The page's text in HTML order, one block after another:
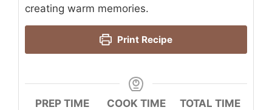
creating warm memories.
Print Recipe
PREP TIME
COOK TIME
TOTAL TIME